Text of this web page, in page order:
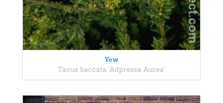
Yew
Taxus baccata 'Adpressa Aurea'